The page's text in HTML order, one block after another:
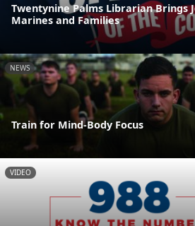
Twentynine Palms Librarian Brings
Marines and Families
NEWS
Train for Mind-Body Focus
VIDEO